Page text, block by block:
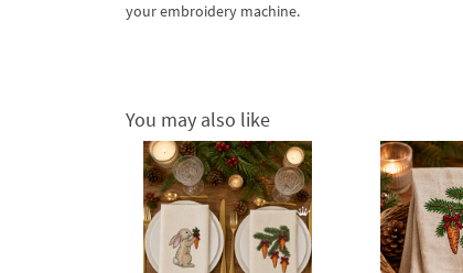
your embroidery machine.
You may also like